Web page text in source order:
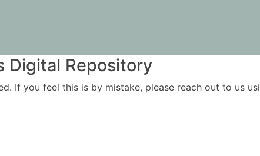
Digital Repository
If you feel this is by mistake, please reach out to us